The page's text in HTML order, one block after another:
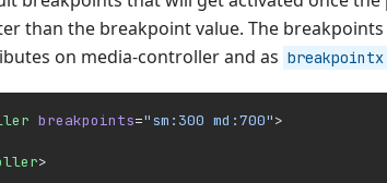
than the breakpoint value. The
on media-controller and as breakpointx
breakpoints="sm:300 md:700">
>